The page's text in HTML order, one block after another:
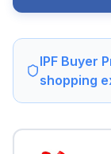
IPF Buyer
shopping